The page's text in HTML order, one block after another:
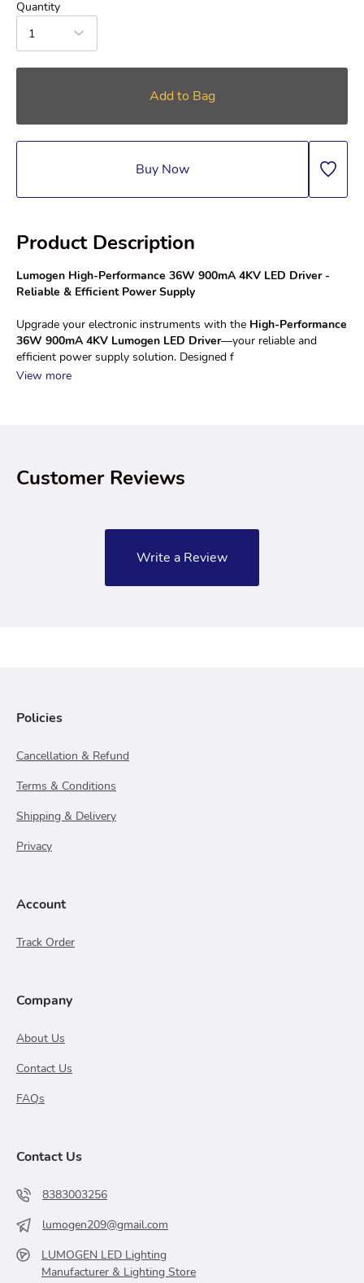
Quantity
1
Add to Bag
Buy Now
Product Description
Lumogen High-Performance 36W 900mA 4KV LED Driver -
Reliable & Efficient Power Supply
Upgrade your electronic instruments with the High-Performance
36W 900mA 4KV Lumogen LED Driver—your reliable and
efficient power supply solution. Designed f
View more
Customer Reviews
Write a Review
Policies
Cancellation & Refund
Terms & Conditions
Shipping & Delivery
Privacy
Account
Track Order
Company
About Us
Contact Us
FAQs
Contact Us
8383003256
lumogen209@gmail.com
LUMOGEN LED Lighting
Manufacturer & Lighting Store